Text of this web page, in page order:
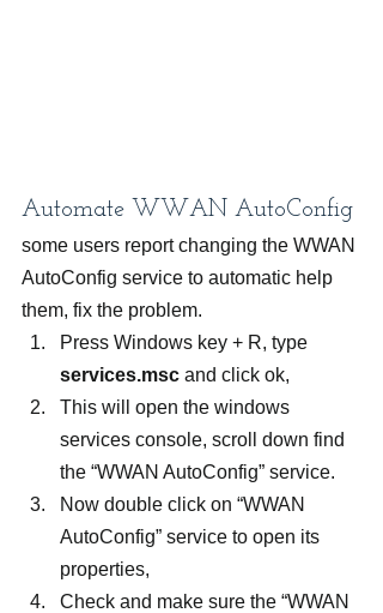
Automate WWAN AutoConfig
some users report changing the WWAN
AutoConfig service to automatic help
them, fix the problem.
Press Windows key + R, type
services.msc and click ok,
This will open the windows
services console, scroll down find
the “WWAN AutoConfig” service.
Now double click on “WWAN
AutoConfig” service to open its
properties,
Check and make sure the “WWAN